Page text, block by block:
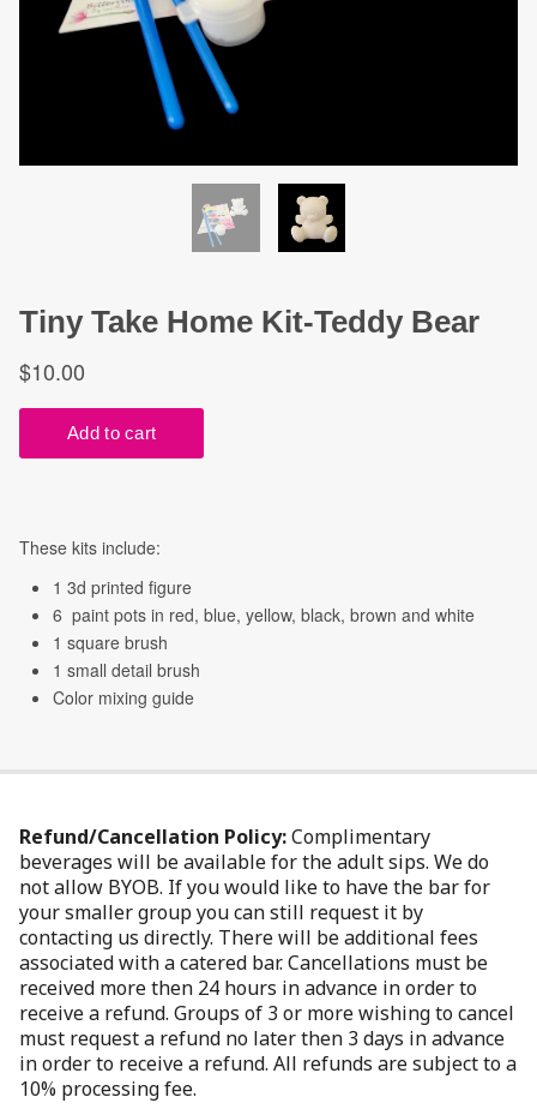
Refund/Cancellation Policy:Complimentary
beverages will be available for the adult sips. We do
not allow BYOB. If you would like to have the bar for
your smaller group you can still request it by
contacting us directly. There will be additional fees
associated with a catered bar. Cancellations must be
received more then 24 hours in advance in order to
receive a refund. Groups of 3 or more wishing to cancel
must request a refund no later then 3 days in advance
in order to receive a refund. All refunds are subject to a
10% processing fee.